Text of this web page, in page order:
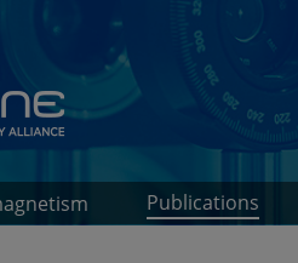
Publications